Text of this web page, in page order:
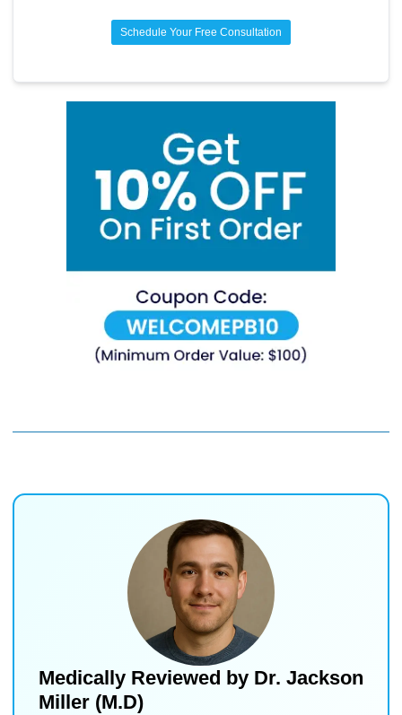
Schedule Your Free Consultation
Medically Reviewed by Dr. Jackson
Miller (M.D)